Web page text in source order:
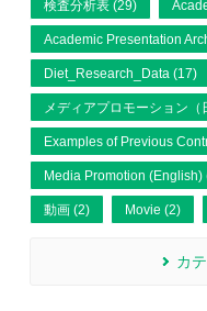
検査分析表 (29)
Academic Presentation
Diet_Research_Data (17)
メディアプロモーション（
Examples of Previous
Media Promotion (English)
動画 (2) Movie (2)
カ